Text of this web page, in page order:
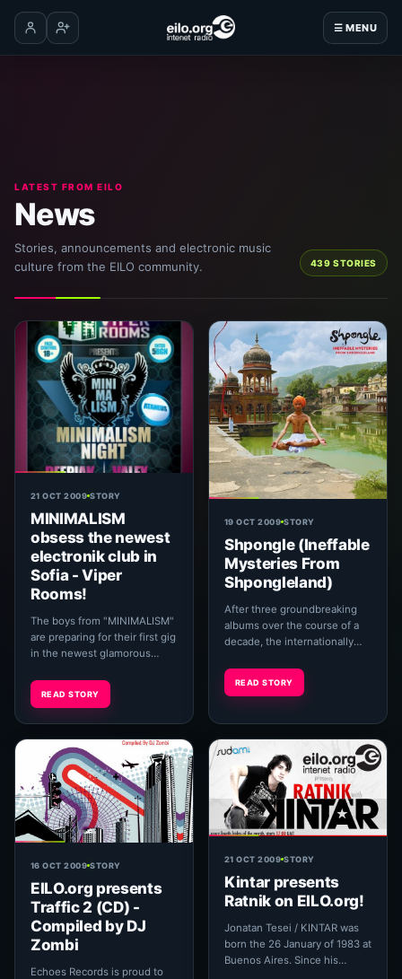
☰ MENU
Log inCreate account
LATEST FROM EILO
News
Stories, announcements and electronic music
culture from the EILO community.
439 STORIES
21 OCT 2009 STORY
MINIMALISM
obsess the newest
electronik club in
Sofia - Viper
Rooms!
The boys from "MINIMALISM"
are preparing for their first gig
in the newest glamorous
located in "Studentst
Town",Stefan Mlad...
READ STORY
19 OCT 2009 STORY
Shpongle (Ineffable
Mysteries From
Shpongleland)
After three groundbreaking
albums over the course of a
decade, the internationally
Shpongle have returned from
what fans...
READ STORY
16 OCT 2009 STORY
EILO.org presents
Traffic 2 (CD) -
Compiled by DJ
Zombi
Echoes Records is proud to
21 OCT 2009 STORY
Kintar presents
Ratnik on EILO.org!
Jonatan Tesei / KINTAR was
born the 26 January of 1983 at
Buenos Aires. Since his